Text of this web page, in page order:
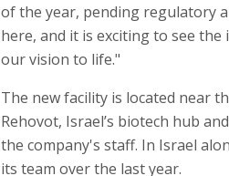
of the year, pending regulatory
here, and it is exciting to see
our vision to life."
The new facility is located near
Rehovot, Israel’s biotech hub
the company's staff. In Israel
its team over the last year.